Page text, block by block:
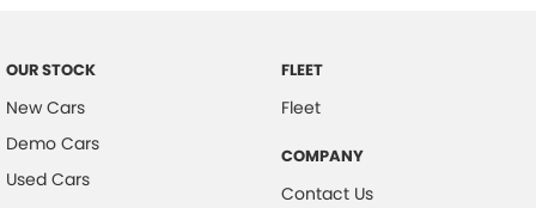
OUR STOCK
New Cars
Demo Cars
Used Cars
FLEET
Fleet
COMPANY
Contact Us